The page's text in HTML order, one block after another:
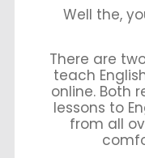
Well the,
There are
teach
online. Both
lessons to
from all